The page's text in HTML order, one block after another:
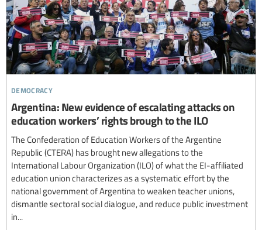
democracy
Argentina: New evidence of escalating attacks on
education workers’ rights brough to the ILO
The Confederation of Education Workers of the Argentine
Republic (CTERA) has brought new allegations to the
International Labour Organization (ILO) of what the EI-affiliated
education union characterizes as a systematic effort by the
national government of Argentina to weaken teacher unions,
dismantle sectoral social dialogue, and reduce public investment
in...